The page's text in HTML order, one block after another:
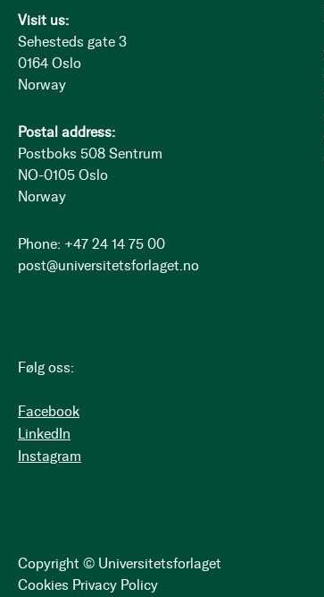
Visit us:
Sehesteds gate 3
0164 Oslo
Norway
Postal address:
Postboks 508 Sentrum
NO-0105 Oslo
Norway
Phone: +47 24 14 75 00
post@universitetsforlaget.no
Følg oss:
Facebook
LinkedIn
Instagram
Copyright © Universitetsforlaget
Cookies Privacy Policy